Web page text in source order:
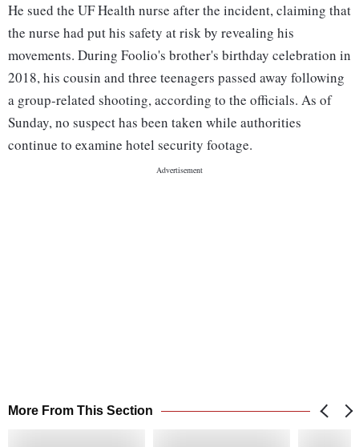
He sued the UF Health nurse after the incident, claiming that
the nurse had put his safety at risk by revealing his
movements. During Foolio's brother's birthday celebration in
2018, his cousin and three teenagers passed away following
a group-related shooting, according to the officials. As of
Sunday, no suspect has been taken while authorities
continue to examine hotel security footage.
More From This Section